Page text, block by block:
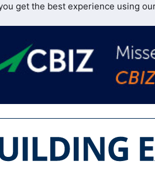
get the best experience using